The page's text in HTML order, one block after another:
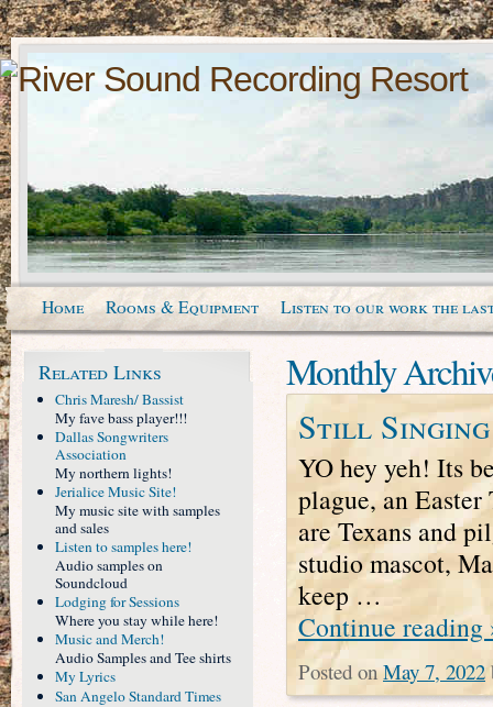
Home Rooms & Equipment Listen to our work the
Monthly
Still Singing
YO hey yeh! Its
plague, an
are Texans and
studio mascot,
keep …
Continue reading
Posted on May 7, 2022
Related Links
Chris Maresh/ Bassist
My fave bass player!!!
Dallas Songwriters
Association
My northern lights!
Jerialice Music Site!
My music site with samples
and sales
Listen to samples here!
Audio samples on
Soundcloud
Lodging for Sessions
Where you stay while here!
Music and Merch!
Audio Samples and Tee shirts
My Lyrics
San Angelo Standard Times